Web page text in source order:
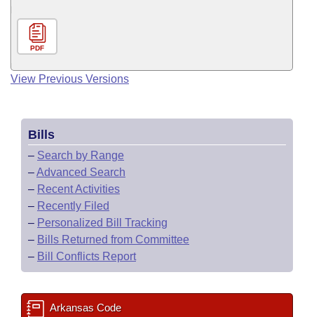
PDF
View Previous Versions
Bills
– Search by Range
–Advanced Search
– Recent Activities
– Recently Filed
– Personalized Bill Tracking
– Bills Returned from Committee
– Bill Conflicts Report
Arkansas Code